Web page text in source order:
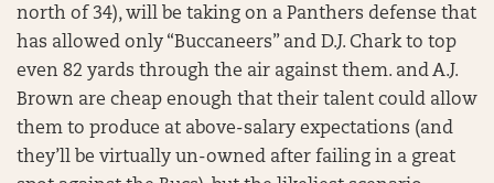
north of 34), will be taking on a Panthers defense that
has allowed only “Buccaneers” and D.J. Chark to top
even 82 yards through the air against them. and A.J.
Brown are cheap enough that their talent could allow
them to produce at above-salary expectations (and
they’ll be virtually un-owned after failing in a great